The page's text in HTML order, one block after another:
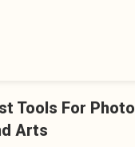
Tools For Photo
Arts